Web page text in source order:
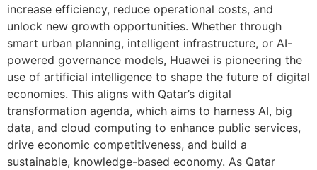
increase efficiency, reduce operational costs, and
unlock new growth opportunities. Whether through
smart urban planning, intelligent infrastructure, or AI-
powered governance models, Huawei is pioneering the
use of artificial intelligence to shape the future of digital
economies. This aligns with Qatar’s digital
transformation agenda, which aims to harness AI, big
data, and cloud computing to enhance public services,
drive economic competitiveness, and build a
sustainable, knowledge-based economy. As Qatar